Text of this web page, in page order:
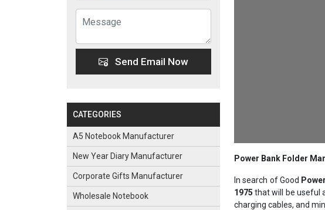
Send Email Now
CATEGORIES
A5 Notebook Manufacturer
New Year Diary Manufacturer
Corporate Gifts Manufacturer
Wholesale Notebook
Power Bank Folder
In search of Good
1975 that will be useful
charging cables, and